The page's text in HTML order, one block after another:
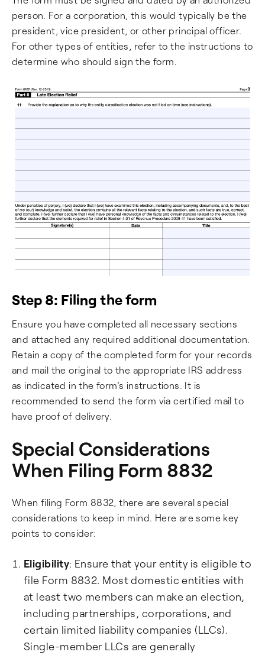
person. For a corporation, this would typically be the
president, vice president, or other principal officer.
For other types of entities, refer to the instructions to
determine who should sign the form.
Step 8: Filing the form
Ensure you have completed all necessary sections
and attached any required additional documentation.
Retain a copy of the completed form for your records
and mail the original to the appropriate IRS address
as indicated in the form's instructions. It is
recommended to send the form via certified mail to
have proof of delivery.
Special Considerations
When Filing Form 8832
When filing Form 8832, there are several special
considerations to keep in mind. Here are some key
points to consider:
Eligibility: Ensure that your entity is eligible to
file Form 8832. Most domestic entities with
at least two members can make an election,
including partnerships, corporations, and
certain limited liability companies (LLCs).
Single-member LLCs are generally